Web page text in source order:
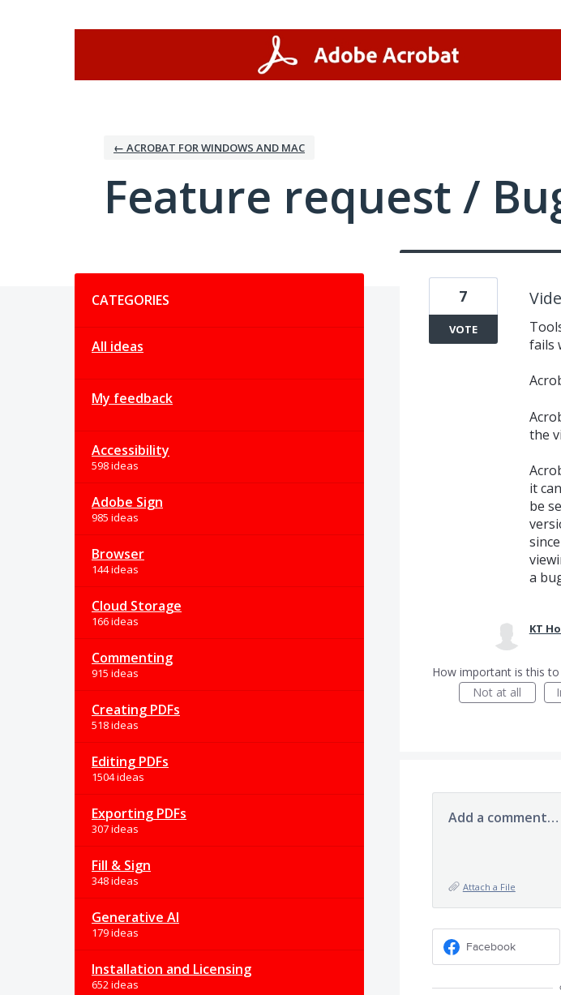
← ACROBAT FOR WINDOWS AND MAC
Feature request /
CATEGORIES
All ideas
My feedback
Accessibility
598 ideas
Adobe Sign
985 ideas
Browser
144 ideas
Cloud Storage
166 ideas
Commenting
915 ideas
Creating PDFs
518 ideas
Editing PDFs
1504 ideas
Exporting PDFs
307 ideas
Fill & Sign
348 ideas
Generative AI
179 ideas
Installation and Licensing
652 ideas
fails
the
it
be
a
7
VOTE
KT
How important is this to
Not at all
Add a comment…
Attach a File
Facebook